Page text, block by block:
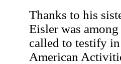
Thanks to his
Eisler was
called to testify
American